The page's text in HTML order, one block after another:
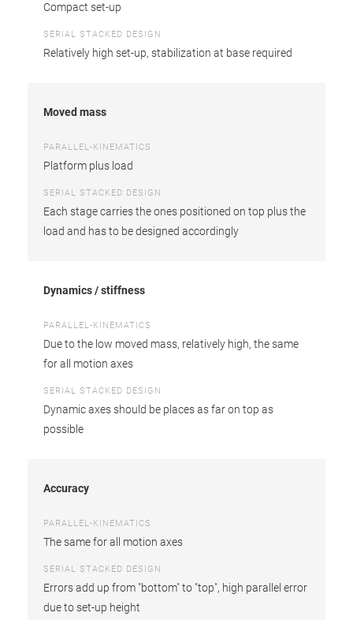
Compact set-up
SERIAL STACKED DESIGN
Relatively high set-up, stabilization at base required
Moved mass
PARALLEL-KINEMATICS
Platform plus load
SERIAL STACKED DESIGN
Each stage carries the ones positioned on top plus the
load and has to be designed accordingly
Dynamics / stiffness
PARALLEL-KINEMATICS
Due to the low moved mass, relatively high, the same
for all motion axes
SERIAL STACKED DESIGN
Dynamic axes should be places as far on top as
possible
Accuracy
PARALLEL-KINEMATICS
The same for all motion axes
SERIAL STACKED DESIGN
Errors add up from "bottom" to "top", high parallel error
due to set-up height